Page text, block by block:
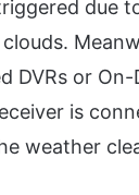
due
DVRs or On-
is
weather